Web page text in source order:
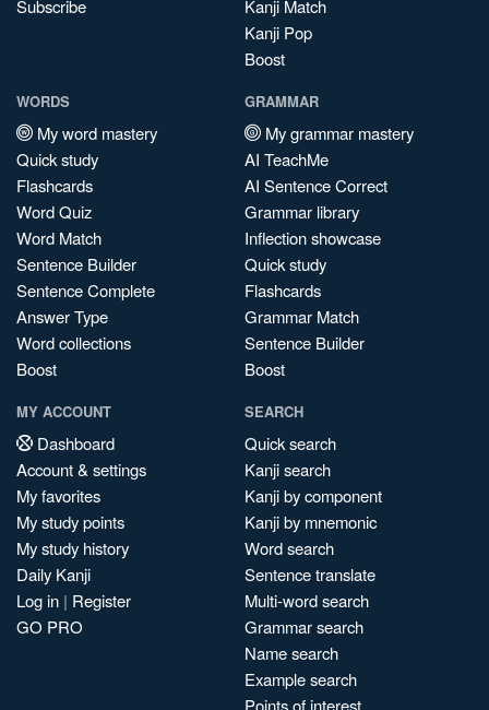
Subscribe
Kanji Match
Kanji Pop
Boost
WORDS
My word mastery
Quick study
Flashcards
Word Quiz
Word Match
Sentence Builder
Sentence Complete
Answer Type
Word collections
Boost
GRAMMAR
My grammar mastery
AI TeachMe
AI Sentence Correct
Grammar library
Inflection showcase
Quick study
Flashcards
Grammar Match
Sentence Builder
Boost
MY ACCOUNT
Dashboard
Account & settings
My favorites
My study points
My study history
Daily Kanji
Log in | Register
GO PRO
SEARCH
Quick search
Kanji search
Kanji by component
Kanji by mnemonic
Word search
Sentence translate
Multi-word search
Grammar search
Name search
Example search
Points of interest